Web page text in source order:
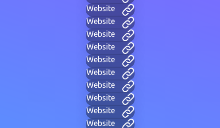
Website
Website
Website
Website
Website
Website
Website
Website
Website
Website